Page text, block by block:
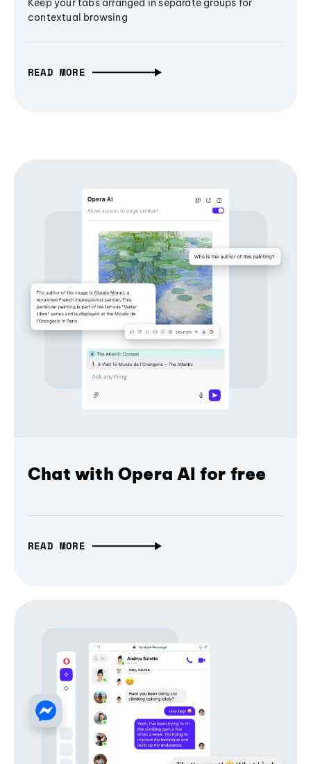
Keep your tabs arranged in separate groups for
contextual browsing
READ MORE
Chat with Opera AI for free
READ MORE